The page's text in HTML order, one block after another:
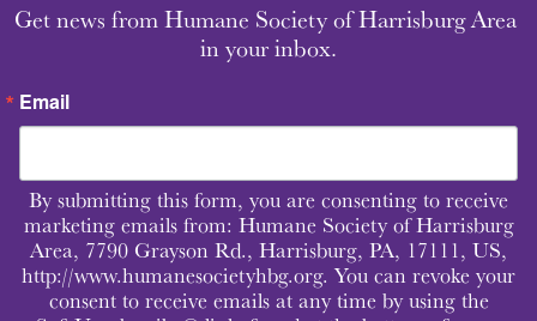
Get news from Humane Society of Harrisburg Area
in your inbox.
Email
By submitting this form, you are consenting to receive
marketing emails from: Humane Society of Harrisburg
Area, 7790 Grayson Rd., Harrisburg, PA, 17111, US,
http://www.humanesocietyhbg.org. You can revoke your
consent to receive emails at any time by using the